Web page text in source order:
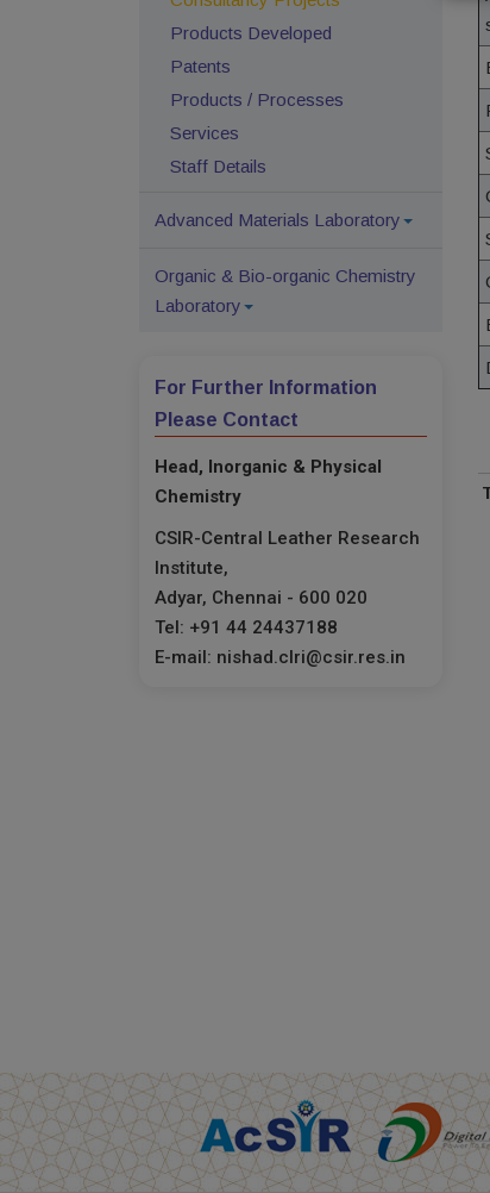
Products Developed
Patents
Products / Processes
Services
Staff Details
Advanced Materials Laboratory
Organic & Bio-organic Chemistry
Laboratory
For Further Information
Please Contact
Head, Inorganic & Physical
Chemistry
CSIR-Central Leather Research
Institute,
Adyar, Chennai - 600 020
Tel: +91 44 24437188
E-mail: nishad.clri@csir.res.in